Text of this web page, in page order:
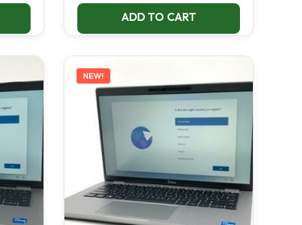
ADD TO CART
NEW!